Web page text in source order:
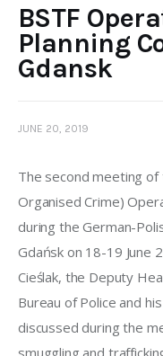
BSTF
Planning
Gdansk
JUNE 20, 2019
The second meeting of
Organised Crime)
during the German-
Gdańsk on 18-19 June
Cieślak, the Deputy
Bureau of Police and
discussed during the